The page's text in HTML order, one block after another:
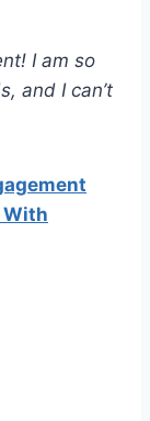
I am so
and I can’t
With